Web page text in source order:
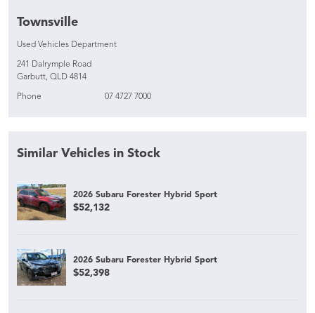
Townsville
Used Vehicles Department
241 Dalrymple Road
Garbutt, QLD 4814
Phone 07 4727 7000
Similar Vehicles in Stock
2026 Subaru Forester Hybrid Sport
$52,132
2026 Subaru Forester Hybrid Sport
$52,398